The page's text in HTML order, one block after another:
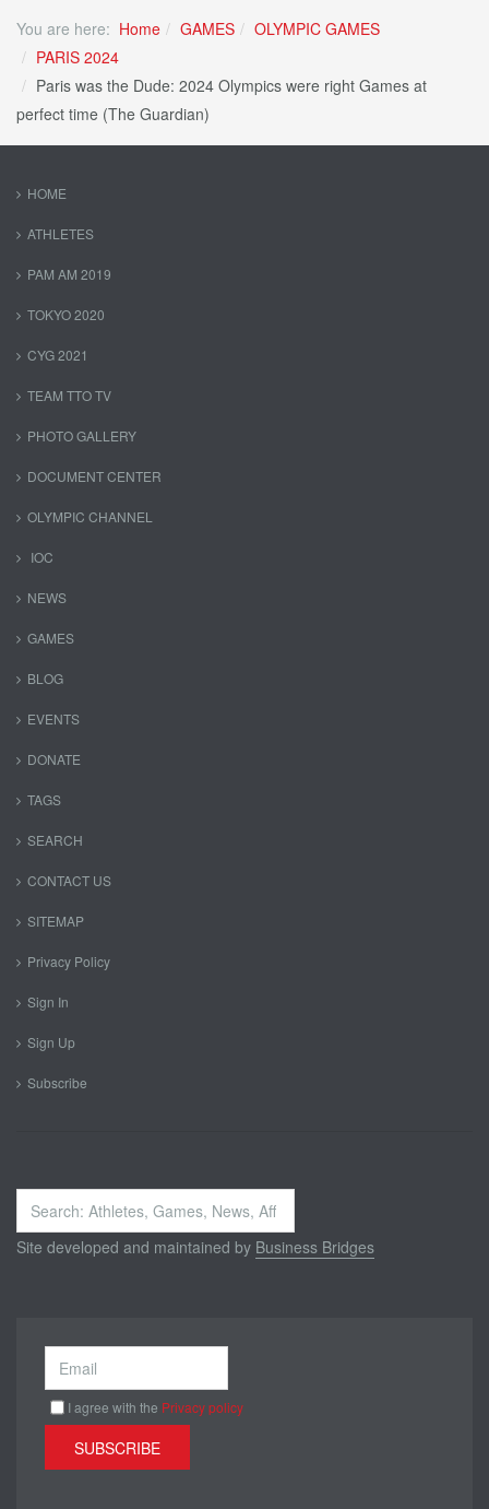
You are here: Home GAMES
OLYMPIC GAMES
PARIS 2024
Paris was the Dude: 2024 Olympics were right Games at
perfect time (The Guardian)
HOME
ATHLETES
PAM AM 2019
TOKYO 2020
CYG 2021
TEAM TTO TV
PHOTO GALLERY
DOCUMENT CENTER
OLYMPIC CHANNEL
IOC
NEWS
GAMES
BLOG
EVENTS
DONATE
TAGS
SEARCH
CONTACT US
SITEMAP
Privacy Policy
Sign In
Sign Up
Subscribe
Search
...
Site developed and maintained by Business Bridges
I agree with the Privacy policy
SUBSCRIBE